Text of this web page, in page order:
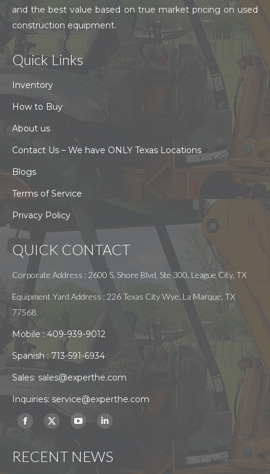
and the best value based on true market pricing on used
construction equipment.
Quick Links
Inventory
How to Buy
About us
Contact Us – We have ONLY Texas Locations
Blogs
Terms of Service
Privacy Policy
QUICK CONTACT
Corporate Address : 2600 S. Shore Blvd, Ste 300, League City, TX
Equipment Yard Address : 226 Texas City Wye. La Marque, TX
77568
Mobile : 409-939-9012
Spanish :713-591-6934
Sales: sales@experthe.com
Inquiries: service@experthe.com
Find us on:
Facebook
opens
X
opens
YouTube
opens
Linkedin
opens
RECENT NEWS